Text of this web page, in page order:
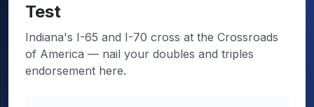
Test
Indiana's I-65 and I-70 cross at the Crossroads
of America — nail your doubles and triples
endorsement here.